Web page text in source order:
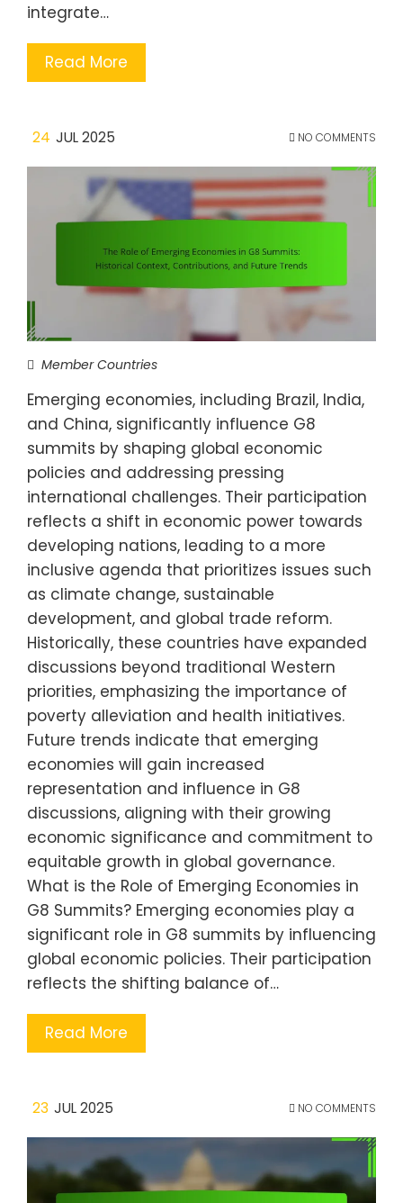
integrate…
Read More
24 JUL 2025 NO COMMENTS
Member Countries
Emerging economies, including Brazil, India,
and China, significantly influence G8
summits by shaping global economic
policies and addressing pressing
international challenges. Their participation
reflects a shift in economic power towards
developing nations, leading to a more
inclusive agenda that prioritizes issues such
as climate change, sustainable
development, and global trade reform.
Historically, these countries have expanded
discussions beyond traditional Western
priorities, emphasizing the importance of
poverty alleviation and health initiatives.
Future trends indicate that emerging
economies will gain increased
representation and influence in G8
discussions, aligning with their growing
economic significance and commitment to
equitable growth in global governance.
What is the Role of Emerging Economies in
G8 Summits? Emerging economies play a
significant role in G8 summits by influencing
global economic policies. Their participation
reflects the shifting balance of…
Read More
23 JUL 2025 NO COMMENTS